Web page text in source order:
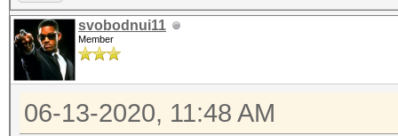
svobodnui11
Member
06-13-2020, 11:48 AM